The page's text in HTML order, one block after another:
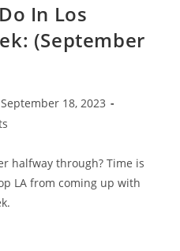
In Los
(September
September 18, 2023
halfway through? Time is
LA from coming up with